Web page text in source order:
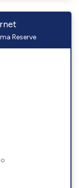
Reserve